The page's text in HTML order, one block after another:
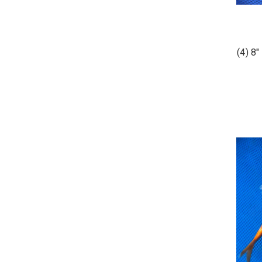
(4) 8"